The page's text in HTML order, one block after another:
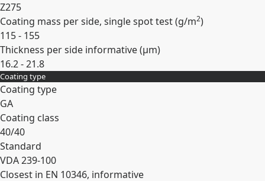
Z275
Coating mass per side, single spot test (g/m2)
115 - 155
Thickness per side informative (µm)
16.2 - 21.8
Expand
Coating type
Coating type
GA
Coating class
40/40
Standard
VDA 239-100
Closest in EN 10346, informative